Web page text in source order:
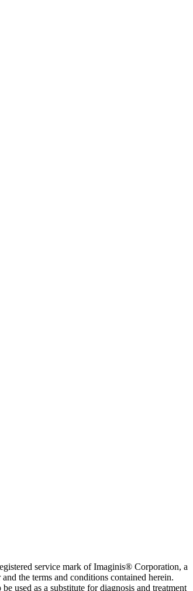
service mark of Imaginis® Corporation, a
the terms and conditions contained herein.
used as a substitute for diagnosis and treatment